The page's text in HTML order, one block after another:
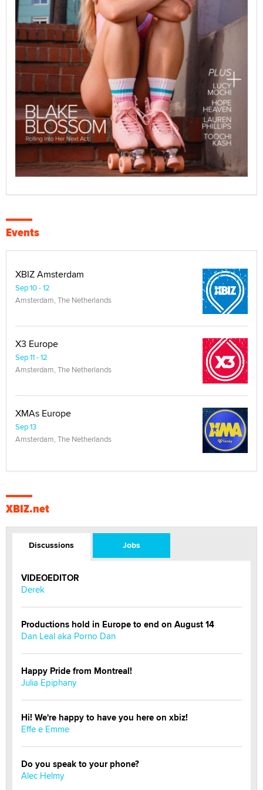
Events
XBIZ Amsterdam
Sep 10 - 12
Amsterdam, The Netherlands
X3 Europe
Sep 11 - 12
Amsterdam, The Netherlands
XMAs Europe
Sep 13
Amsterdam, The Netherlands
XBIZ.net
Discussions Jobs
VIDEOEDITOR
Derek
Productions hold in Europe to end on August 14
Dan Leal aka Porno Dan
Happy Pride from Montreal!
Julia Epiphany
Hi! We're happy to have you here on xbiz!
Effe e Emme
Do you speak to your phone?
Alec Helmy